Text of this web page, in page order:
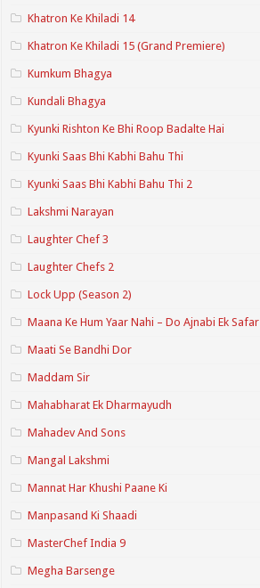
Khatron Ke Khiladi 14
Khatron Ke Khiladi 15 (Grand Premiere)
Kumkum Bhagya
Kundali Bhagya
Kyunki Rishton Ke Bhi Roop Badalte Hai
Kyunki Saas Bhi Kabhi Bahu Thi
Kyunki Saas Bhi Kabhi Bahu Thi 2
Lakshmi Narayan
Laughter Chef 3
Laughter Chefs 2
Lock Upp (Season 2)
Maana Ke Hum Yaar Nahi – Do Ajnabi Ek Safar
Maati Se Bandhi Dor
Maddam Sir
Mahabharat Ek Dharmayudh
Mahadev And Sons
Mangal Lakshmi
Mannat Har Khushi Paane Ki
Manpasand Ki Shaadi
MasterChef India 9
Megha Barsenge